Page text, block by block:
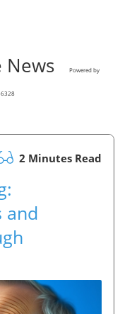
News Powered by
6328
2 Minutes Read
and